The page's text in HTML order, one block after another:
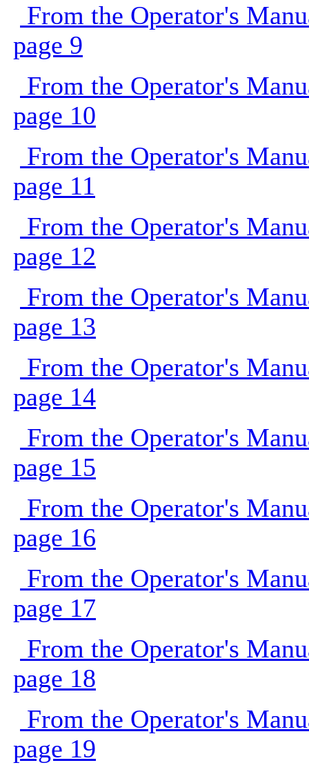
From the Operator's
page 9
From the Operator's
page 10
From the Operator's
page 11
From the Operator's
page 12
From the Operator's
page 13
From the Operator's
page 14
From the Operator's
page 15
From the Operator's
page 16
From the Operator's
page 17
From the Operator's
page 18
From the Operator's
page 19